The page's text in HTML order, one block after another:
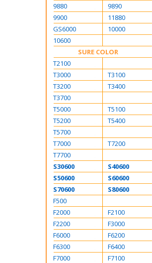
9880
9890
9900
11880
GS6000
10000
10600
SURE COLOR
T2100
T3000
T3100
T3200
T3400
T3700
T5000
T5100
T5200
T5400
T5700
T7000
T7200
T7700
S30600
S40600
S50600
S60600
S70600
S80600
F500
F2000
F2100
F2200
F3000
F6000
F6200
F6300
F6400
F7000
F7100